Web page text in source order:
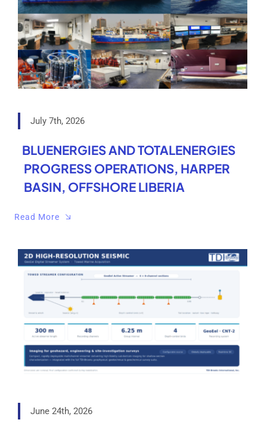
July 7th, 2026
BLUENERGIES AND TOTALENERGIES
PROGRESS OPERATIONS, HARPER
BASIN, OFFSHORE LIBERIA
Read More
June 24th, 2026